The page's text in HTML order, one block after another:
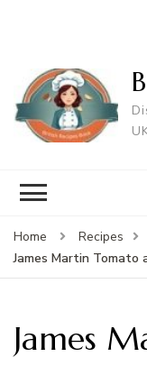
Home
Recipes
James Martin Tomato
James